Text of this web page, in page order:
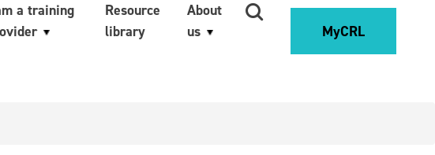
a training
Resource
library
About
us
MyCRL